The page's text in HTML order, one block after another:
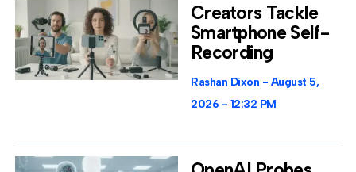
Creators Tackle
Smartphone Self-
Recording
Rashan Dixon
August 5,
2026
12:32 PM